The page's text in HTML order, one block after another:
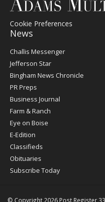
Cookie Preferences
News
Post
Register
Challis Messenger
Jefferson Star
Bingham News Chronicle
PR Preps
Business Journal
Farm & Ranch
Eye on Boise
E-Edition
Classifieds
Obituaries
Subscribe Today
© Copyright 2026 Post Register